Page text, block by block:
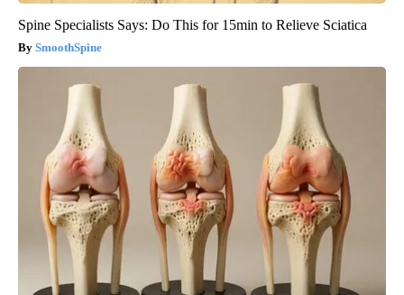
Spine Specialists Says: Do This for 15min to Relieve Sciatica
SmoothSpine